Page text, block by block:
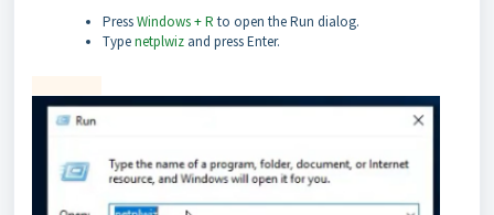
PressWindows + R to open the Run dialog.
Typenetplwiz and press Enter.